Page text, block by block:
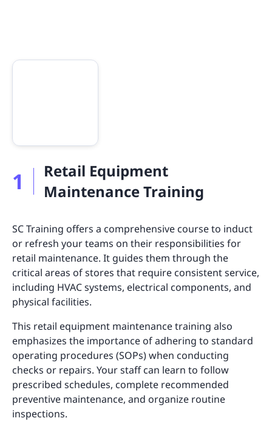
1
Retail Equipment
Maintenance Training
SC Training offers a comprehensive course to induct
or refresh your teams on their responsibilities for
retail maintenance. It guides them through the
critical areas of stores that require consistent service,
including HVAC systems, electrical components, and
physical facilities.
This retail equipment maintenance training also
emphasizes the importance of adhering to standard
operating procedures (SOPs) when conducting
checks or repairs. Your staff can learn to follow
prescribed schedules, complete recommended
preventive maintenance, and organize routine
inspections.